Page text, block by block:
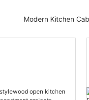
Modern Kitchen